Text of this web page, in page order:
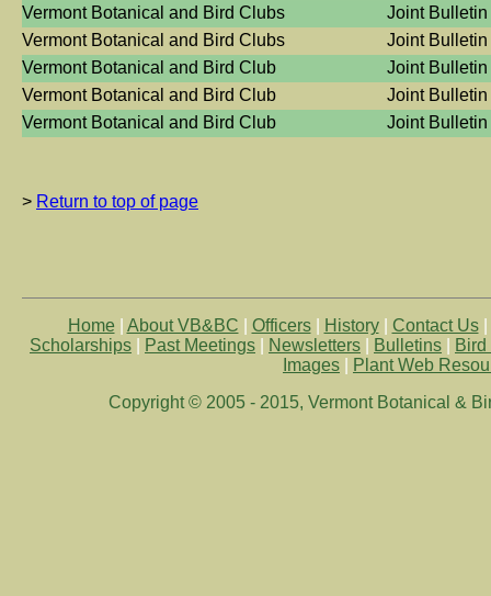
Vermont Botanical and Bird Clubs
Joint Bulletin
Vermont Botanical and Bird Clubs
Joint Bulletin
Vermont Botanical and Bird Club
Joint Bulletin
Vermont Botanical and Bird Club
Joint Bulletin
Vermont Botanical and Bird Club
Joint Bulletin
> Return to top of page
Home| About VB&BC Officers| History| Contact Us|
Scholarships
Past Meetings Newsletters Bulletins
Bird
Images
Plant Web
Copyright © 2005 - 2015, Vermont Botanical &